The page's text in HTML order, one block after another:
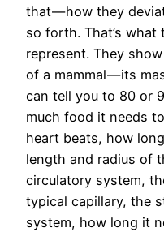
that — how they
so forth. That’s what
represent. They
of a mammal — its
can tell you to 80 or
much food it needs
heart beats, how
length and radius of
circulatory system,
typical capillary, the
system, how long it